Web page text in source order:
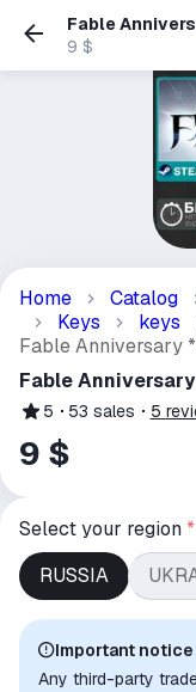
Fable
Auto
9 $
Home Catalog
Keys
keys
Fable Anniversary
Fable
5 53 sales 5
9 $
Select your region *
RUSSIA
Important notice
Any third-party